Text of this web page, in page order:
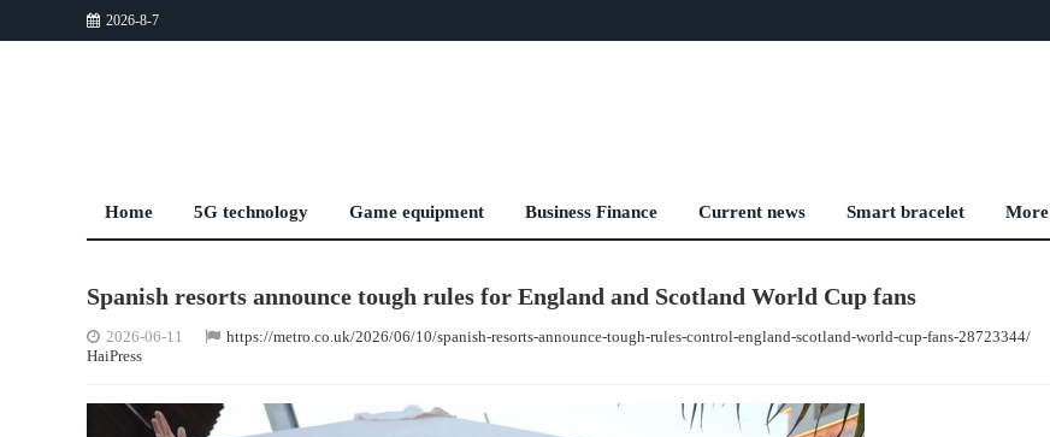
2026-8-7
Home 5G technology Game equipment Business Finance Current news Smart bracelet More
Spanish resorts announce tough rules for England and Scotland World Cup fans
2026-06-11
https://metro.co.uk/2026/06/10/spanish-resorts-announce-tough-rules-control-england-scotland-world-cup-fans-28723344/
HaiPress